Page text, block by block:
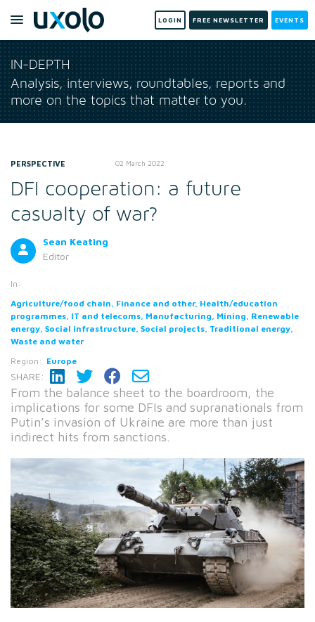
LOGIN FREE NEWSLETTER EVENTS
IN-DEPTH
Analysis, interviews, roundtables, reports and
more on the topics that matter to you.
PERSPECTIVE 02 March 2022
DFI cooperation: a future
casualty of war?
Sean Keating
Editor
In:
Agriculture/food chain, Finance and other, Health/education
programmes, IT and telecoms, Manufacturing, Mining, Renewable
energy, Social infrastructure, Social projects, Traditional energy,
Waste and water
Region: Europe
SHARE:
From the balance sheet to the boardroom, the
implications for some DFIs and supranationals from
Putin’s invasion of Ukraine are more than just
indirect hits from sanctions.